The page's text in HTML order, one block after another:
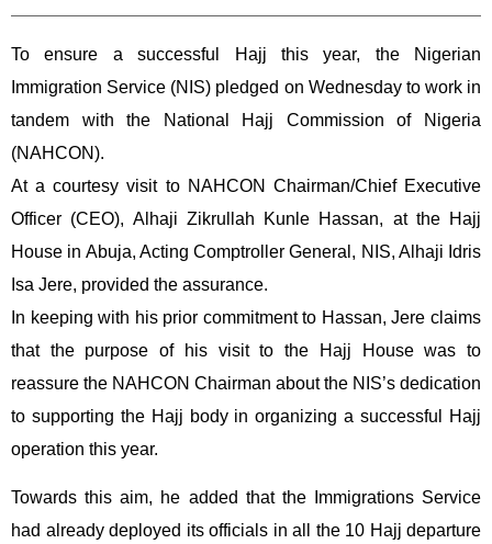
To ensure a successful Hajj this year, the Nigerian
Immigration Service (NIS) pledged on Wednesday to work in
tandem with the National Hajj Commission of Nigeria
(NAHCON).
At a courtesy visit to NAHCON Chairman/Chief Executive
Officer (CEO), Alhaji Zikrullah Kunle Hassan, at the Hajj
House in Abuja, Acting Comptroller General, NIS, Alhaji Idris
Isa Jere, provided the assurance.
In keeping with his prior commitment to Hassan, Jere claims
that the purpose of his visit to the Hajj House was to
reassure the NAHCON Chairman about the NIS’s dedication
to supporting the Hajj body in organizing a successful Hajj
operation this year.
Towards this aim, he added that the Immigrations Service
had already deployed its officials in all the 10 Hajj departure